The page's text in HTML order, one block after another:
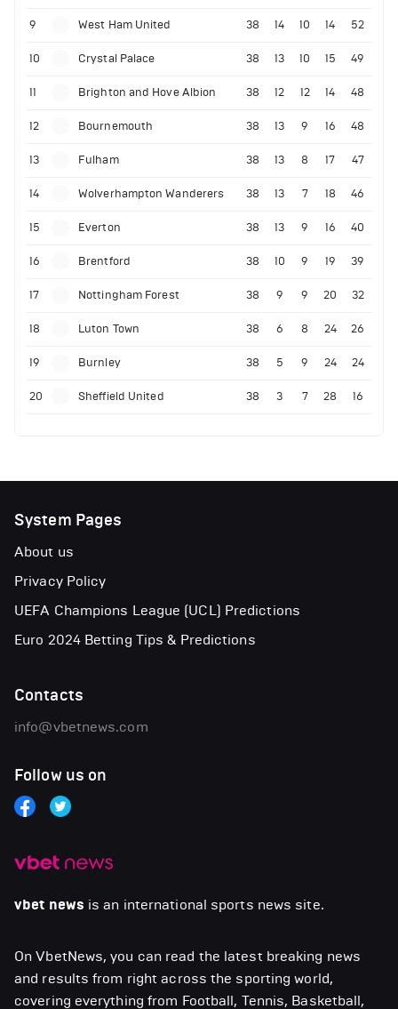
9 West Ham United 38 14 10 14 52
10 Crystal Palace 38 13 10 15 49
11 Brighton and Hove Albion 38 12 12 14 48
12 Bournemouth 38 13 9 16 48
13 Fulham 38 13 8 17 47
14 Wolverhampton Wanderers 38 13 7 18 46
15 Everton 38 13 9 16 40
16 Brentford 38 10 9 19 39
17 Nottingham Forest 38 9 9 20 32
18 Luton Town 38 6 8 24 26
19 Burnley 38 5 9 24 24
20 Sheffield United 38 3 7 28 16
vbet news is an international sports news site.
On VbetNews, you can read the latest breaking news
and results from right across the sporting world,
covering everything from Football, Tennis, Basketball,
System Pages
About us
Privacy Policy
UEFA Champions League (UCL) Predictions
Euro 2024 Betting Tips & Predictions
Contacts
info@vbetnews.com
Follow us on